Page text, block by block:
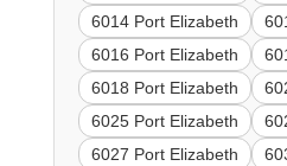
6014 Port Elizabeth
6016 Port Elizabeth
6018 Port Elizabeth
6025 Port Elizabeth
6027 Port Elizabeth